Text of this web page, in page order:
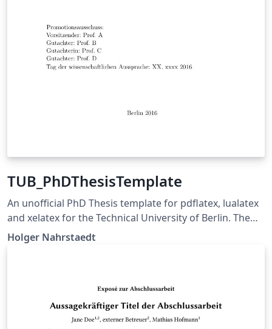
TUB_PhDThesisTemplate
An unofficial PhD Thesis template for pdflatex, lualatex
and xelatex for the Technical University of Berlin. The
pdf-files are following the PDF/A-1b standard. The
source code is available on
the author's README.md file at
https://github.com/holgern/TUB_PhDThesisTemplate
Holger Nahrstaedt